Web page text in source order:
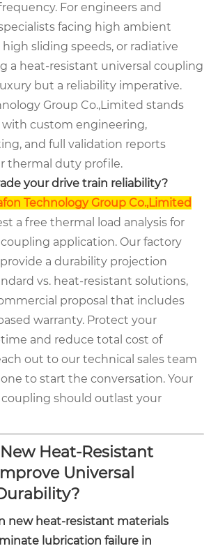
For engineers and
facing high ambient
sliding speeds, or radiative
a heat-resistant universal coupling
but a reliability imperative.
Group Co.,Limited stands
with custom engineering,
and full validation reports
thermal duty profile.
your drive train reliability?
Technology Group Co.,Limited
a free thermal load analysis for
application. Our factory
a durability projection
vs. heat-resistant solutions,
proposal that includes
warranty. Protect your
and reduce total cost of
out to our technical sales team
to start the conversation. Your
should outlast your
Heat-Resistant
Universal
new heat-resistant materials
lubrication failure in